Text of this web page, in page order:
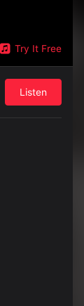
Try It Free
Listen